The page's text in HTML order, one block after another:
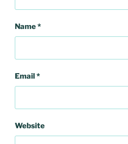
Name*
Email*
Website